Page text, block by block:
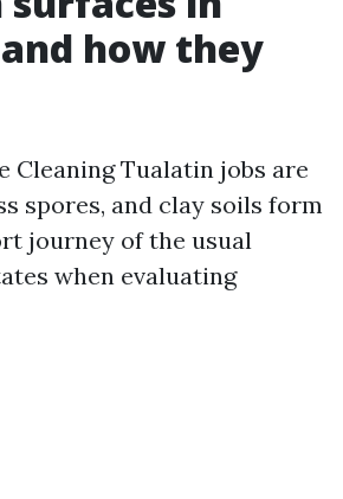
how they
Cleaning Tualatin jobs are
spores, and clay soils form
journey of the usual
when evaluating